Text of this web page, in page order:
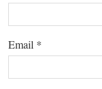
Email *